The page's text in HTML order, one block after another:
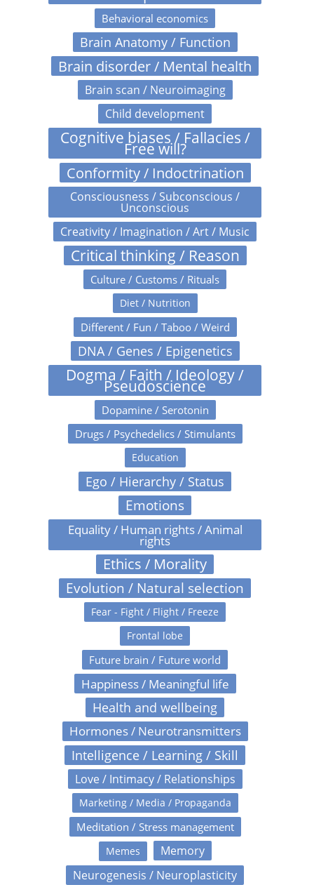
Behavioral economics
Brain Anatomy / Function
Brain disorder / Mental health
Brain scan / Neuroimaging
Child development
Cognitive biases / Fallacies /
Free will?
Conformity / Indoctrination
Consciousness / Subconscious /
Unconscious
Creativity / Imagination / Art / Music
Critical thinking / Reason
Culture / Customs / Rituals
Diet / Nutrition
Different / Fun / Taboo / Weird
DNA / Genes / Epigenetics
Dogma / Faith / Ideology /
Pseudoscience
Dopamine / Serotonin
Drugs / Psychedelics / Stimulants
Education
Ego / Hierarchy / Status
Emotions
Equality / Human rights / Animal
rights
Ethics / Morality
Evolution / Natural selection
Fear - Fight / Flight / Freeze
Frontal lobe
Future brain / Future world
Happiness / Meaningful life
Health and wellbeing
Hormones / Neurotransmitters
Intelligence / Learning / Skill
Love / Intimacy / Relationships
Marketing / Media / Propaganda
Meditation / Stress management
Memes
Memory
Neurogenesis / Neuroplasticity